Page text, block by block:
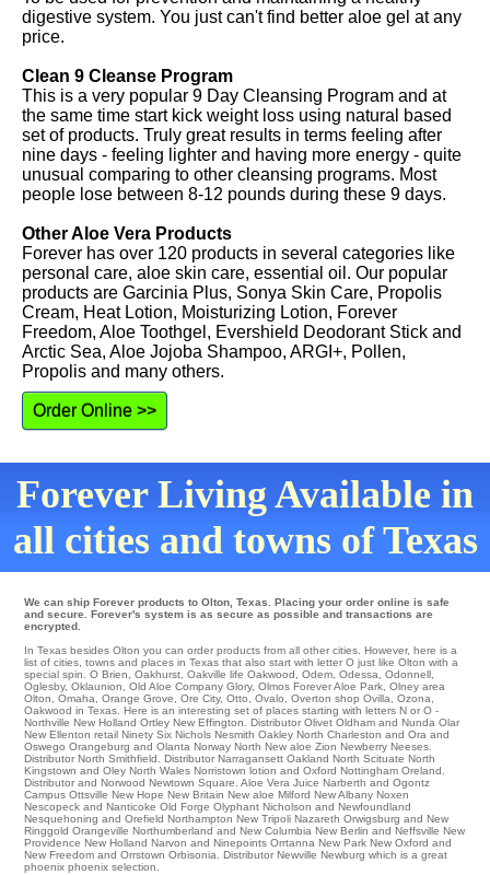
digestive system. You just can't find better aloe gel at any
price.
Clean 9 Cleanse Program
This is a very popular 9 Day Cleansing Program and at
the same time start kick weight loss using natural based
set of products. Truly great results in terms feeling after
nine days - feeling lighter and having more energy - quite
unusual comparing to other cleansing programs. Most
people lose between 8-12 pounds during these 9 days.
Other Aloe Vera Products
Forever has over 120 products in several categories like
personal care, aloe skin care, essential oil. Our popular
products are Garcinia Plus, Sonya Skin Care, Propolis
Cream, Heat Lotion, Moisturizing Lotion, Forever
Freedom, Aloe Toothgel, Evershield Deodorant Stick and
Arctic Sea, Aloe Jojoba Shampoo, ARGI+, Pollen,
Propolis and many others.
Order Online >>
Forever Living Available in
all cities and towns of Texas
We can ship Forever products to Olton, Texas. Placing your order online is safe
and secure. Forever's system is as secure as possible and transactions are
encrypted.
In Texas besides Olton you can order products from all other cities. However, here is a
list of cities, towns and places in Texas that also start with letter O just like Olton with a
special spin. O Brien Oakhurst Oakville life Oakwood Odem Odessa Odonnell
Oglesby, Oklaunion Old Aloe Company Glory, Olmos Forever Aloe Park Olney area
Olton
Omaha Orange Grove Ore City, Otto Ovalo Overton shop Ovilla Ozona
Oakwood in Texas. Here is an interesting set of places starting with letters N or O -
Northville New Holland Ortley New Effington . Distributor Olivet Oldham and Nunda Olar
New Ellenton retail Ninety Six Nichols Nesmith Oakley North Charleston and Ora and
Oswego Orangeburg and Olanta Norway North New aloe Zion Newberry Neeses
Distributor North Smithfield . Distributor Narragansett Oakland North Scituate North
Kingstown and Oley North Wales Norristown lotion and Oxford Nottingham Oreland
Distributor and Norwood Newtown Square . Aloe Vera Juice Narberth and Ogontz
Campus Ottsville New Hope New Britain New aloe Milford New Albany Noxen
Nescopeck and Nanticoke Old Forge Olyphant Nicholson and Newfoundland
Nesquehoning and Orefield Northampton New Tripoli Nazareth Orwigsburg and New
Ringgold Orangeville Northumberland and New Columbia New Berlin and Neffsville New
Providence New Holland Narvon and Ninepoints Orrtanna New Park New Oxford and
New Freedom and Orrstown Orbisonia . Distributor Newville Newburg which is a great
phoenix phoenix selection.